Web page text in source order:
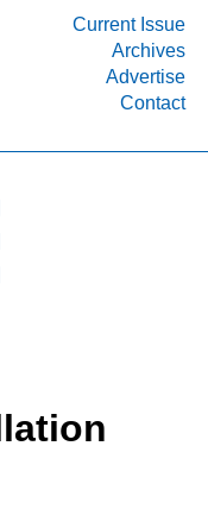
Current Issue
Archives
Advertise
Contact